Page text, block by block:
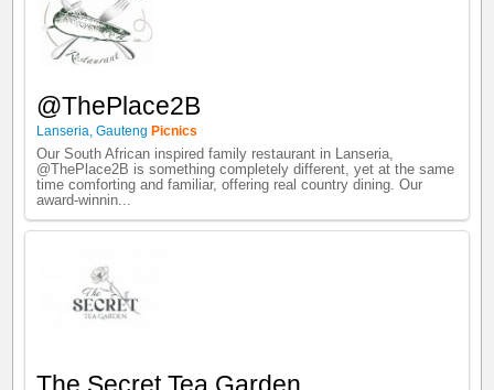
@ThePlace2B
Lanseria,Gauteng Picnics
Our South African inspired family restaurant in Lanseria,
@ThePlace2B is something completely different, yet at the same
time comforting and familiar, offering real country dining. Our
award-winnin...